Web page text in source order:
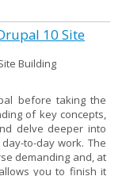
10 Site
Building
before taking the
of key concepts,
delve deeper into
to-day work. The
demanding and, at
you to finish it